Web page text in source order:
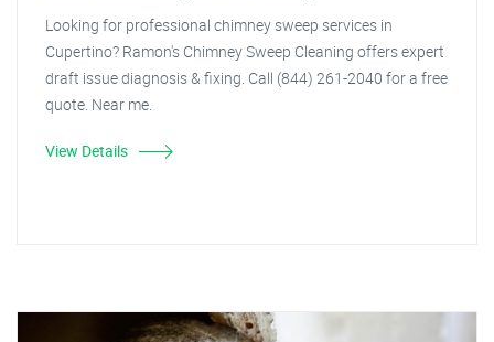
Looking for professional chimney sweep services in
Cupertino? Ramon's Chimney Sweep Cleaning offers expert
draft issue diagnosis & fixing. Call (844) 261-2040 for a free
quote. Near me.
View Details